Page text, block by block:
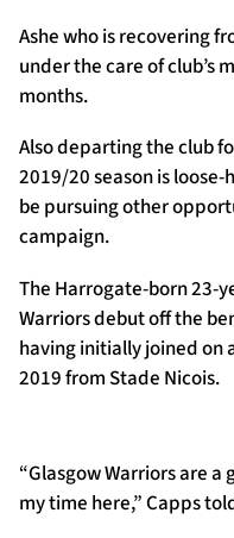
Ashe who is recovering
under the care of club’s
months.
Also departing the club
2019/20 season is
be pursuing other
campaign.
The Harrogate-born 23-
Warriors debut off the
having initially joined on
2019 from Stade Nicois.
“Glasgow Warriors are a
my time here,” Capps